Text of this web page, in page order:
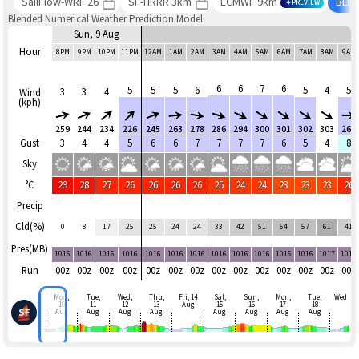
PREVIEW
Blended Numerical Weather Prediction Model
Hour
Wind
(kph)
Gust
Sky
°C
Precip
Cld(%)
Pres(MB)
Run
Sun, 9 Aug
8PM 9PM 10PM 11PM 12AM 1AM 2AM 3AM 4AM 5AM 6AM 7AM 8AM 9AM
3
259
3
244
4
234
5
226
5
245
5
263
6
278
6
286
6
294
7
300
6
301
5
302
4
303
5
268
3 4 4 5 6 6 7 7 7 7 6 5 4 8
29 28 27 26 26 26 26 25 24 24 23 23 23 26
0 8 17 25 25 24 24 33 42 51 54 57 61 41
1016 1016 1016 1016 1016 1016 1016 1016 1016 1016 1016 1016 1017 1017
00z 00z 00z 00z 00z 00z 00z 00z 00z 00z 00z 00z 00z 00z
Mon,
10
Aug
Tue,
11
Aug
Wed,
12
Aug
Thu,
13
Aug
Fri, 14
Aug
Sat,
15
Aug
Sun,
16
Aug
Mon,
17
Aug
Tue,
18
Aug
Wed